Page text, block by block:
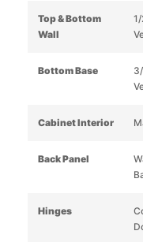
Top & Bottom
Wall
Bottom Base
Cabinet Interior
Back Panel
Hinges